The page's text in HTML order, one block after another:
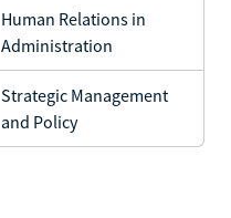
Human Relations in
Administration
Strategic Management
and Policy